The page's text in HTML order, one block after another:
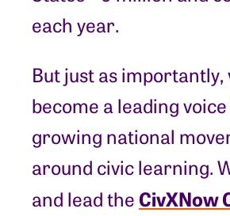
each year.
But just as importantly,
become a leading
growing national
around civic learning.
and lead the CivXNow